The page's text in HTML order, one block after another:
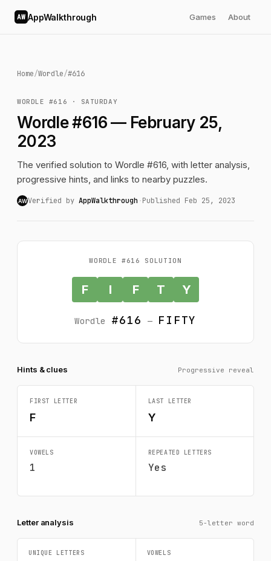
AW AppWalkthrough Games About
Home/Wordle/#616
WORDLE #616 · SATURDAY
Wordle #616 — February 25,
2023
The verified solution to Wordle #616, with letter analysis,
progressive hints, and links to nearby puzzles.
AWVerified by AppWalkthrough ·Published Feb 25, 2023
WORDLE #616 SOLUTION
F I F T Y
Wordle #616 — FIFTY
Hints & clues Progressive reveal
FIRST LETTER
F
LAST LETTER
Y
VOWELS
1
REPEATED LETTERS
Yes
Letter analysis 5-letter word
UNIQUE LETTERS VOWELS